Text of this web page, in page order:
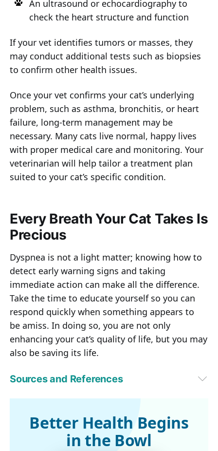
An ultrasound or echocardiography to
check the heart structure and function
If your vet identifies tumors or masses, they
may conduct additional tests such as biopsies
to confirm other health issues.
Once your vet confirms your cat’s underlying
problem, such as asthma, bronchitis, or heart
failure, long-term management may be
necessary. Many cats live normal, happy lives
with proper medical care and monitoring. Your
veterinarian will help tailor a treatment plan
suited to your cat’s specific condition.
Every Breath Your Cat Takes Is
Precious
Dyspnea is not a light matter; knowing how to
detect early warning signs and taking
immediate action can make all the difference.
Take the time to educate yourself so you can
respond quickly when something appears to
be amiss. In doing so, you are not only
enhancing your cat’s quality of life, but you may
also be saving its life.
Sources and References
World Small Animal Veterinary Association World Congress
Proceedings, 2005
Better Health Begins
in the Bowl